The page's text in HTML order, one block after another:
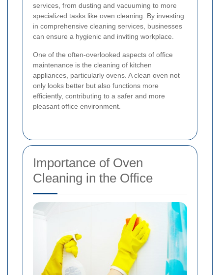
services, from dusting and vacuuming to more
specialized tasks like oven cleaning. By investing
in comprehensive cleaning services, businesses
can ensure a hygienic and inviting workplace.
One of the often-overlooked aspects of office
maintenance is the cleaning of kitchen
appliances, particularly ovens. A clean oven not
only looks better but also functions more
efficiently, contributing to a safer and more
pleasant office environment.
Importance of Oven
Cleaning in the Office